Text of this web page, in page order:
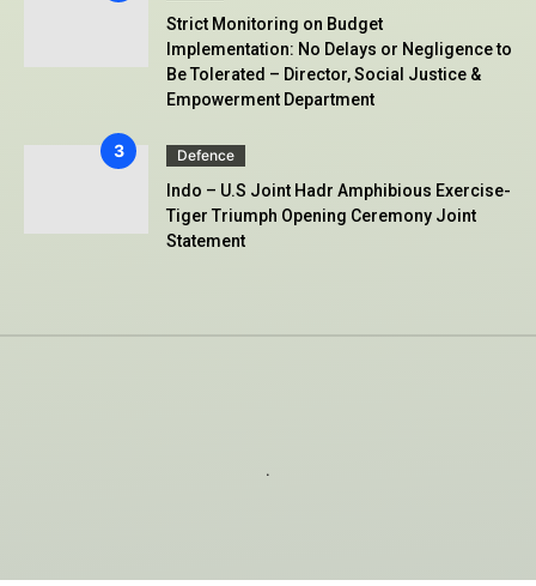
Strict Monitoring on Budget
Implementation: No Delays or Negligence to
Be Tolerated – Director, Social Justice &
Empowerment Department
Defence
Indo – U.S Joint Hadr Amphibious Exercise-
Tiger Triumph Opening Ceremony Joint
Statement
.